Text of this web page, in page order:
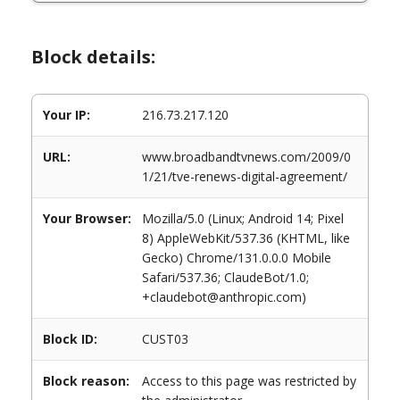
Block details:
Your IP: 216.73.217.120
URL:
www.broadbandtvnews.com/2009/0
1/21/tve-renews-digital-agreement/
Your Browser:
Mozilla/5.0 (Linux; Android 14; Pixel
8) AppleWebKit/537.36 (KHTML, like
Gecko) Chrome/131.0.0.0 Mobile
Safari/537.36; ClaudeBot/1.0;
+claudebot@anthropic.com)
Block ID: CUST03
Block reason:
Access to this page was restricted by